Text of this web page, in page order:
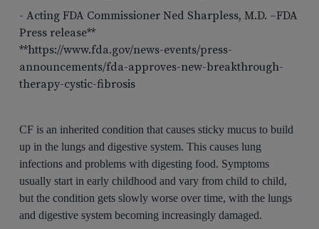
- Acting FDA Commissioner Ned Sharpless, M.D. –FDA
Press release**
**https://www.fda.gov/news-events/press-
announcements/fda-approves-new-breakthrough-
therapy-cystic-fibrosis
CF is an inherited condition that causes sticky mucus to build
up in the lungs and digestive system. This causes lung
infections and problems with digesting food. Symptoms
usually start in early childhood and vary from child to child,
but the condition gets slowly worse over time, with the lungs
and digestive system becoming increasingly damaged.